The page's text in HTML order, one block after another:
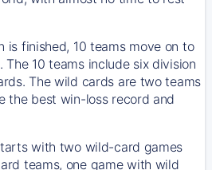
is finished, 10 teams move on to
The 10 teams include six division
The wild cards are two teams
the best win-loss record and
with two wild-card games
teams, one game with wild